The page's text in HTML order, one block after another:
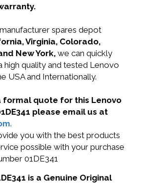
spares depot
Virginia, Colorado,
New York, we can quickly
high quality and tested Lenovo
USA and Internationally.
formal quote for this Lenovo
please email us at
.
you with the best products
possible with your purchase
01DE341
is a Genuine Original